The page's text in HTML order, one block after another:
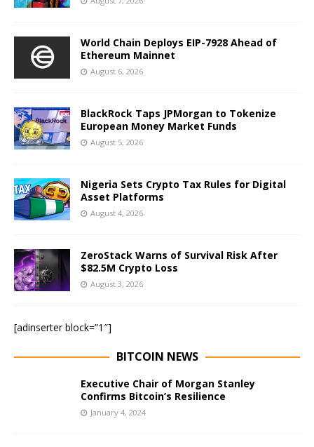
World Chain Deploys EIP-7928 Ahead of
Ethereum Mainnet
August 6, 2026
BlackRock Taps JPMorgan to Tokenize
European Money Market Funds
August 5, 2026
Nigeria Sets Crypto Tax Rules for Digital
Asset Platforms
August 4, 2026
ZeroStack Warns of Survival Risk After
$82.5M Crypto Loss
August 3, 2026
[adinserter block=”1″]
BITCOIN NEWS
Executive Chair of Morgan Stanley
Confirms Bitcoin’s Resilience
January 4, 2024